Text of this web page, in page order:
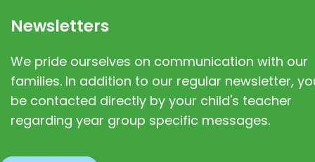
Newsletters
We pride ourselves on communication with our
families. In addition to our regular newsletter,
be contacted directly by your child's teacher
regarding year group specific messages.